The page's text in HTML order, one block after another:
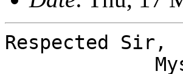
Respected Sir,